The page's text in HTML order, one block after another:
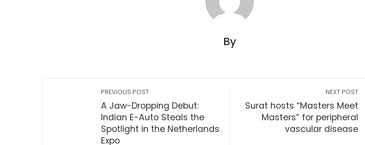
By
PREVIOUS POST
A Jaw-Dropping Debut:
Indian E-Auto Steals the
Spotlight in the Netherlands
Expo
NEXT POST
Surat hosts “Masters Meet
Masters” for peripheral
vascular disease